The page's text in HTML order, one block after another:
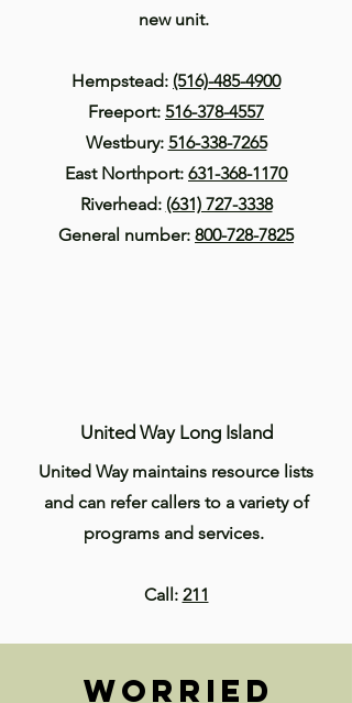
new unit.
Hempstead: (516)-485-4900
Freeport: 516-378-4557
Westbury: 516-338-7265
East Northport: 631-368-1170
Riverhead: (631) 727-3338
General number: 800-728-7825
United Way Long Island
United Way maintains resource lists
and can refer callers to a variety of
programs and services.
Call: 211
Worried